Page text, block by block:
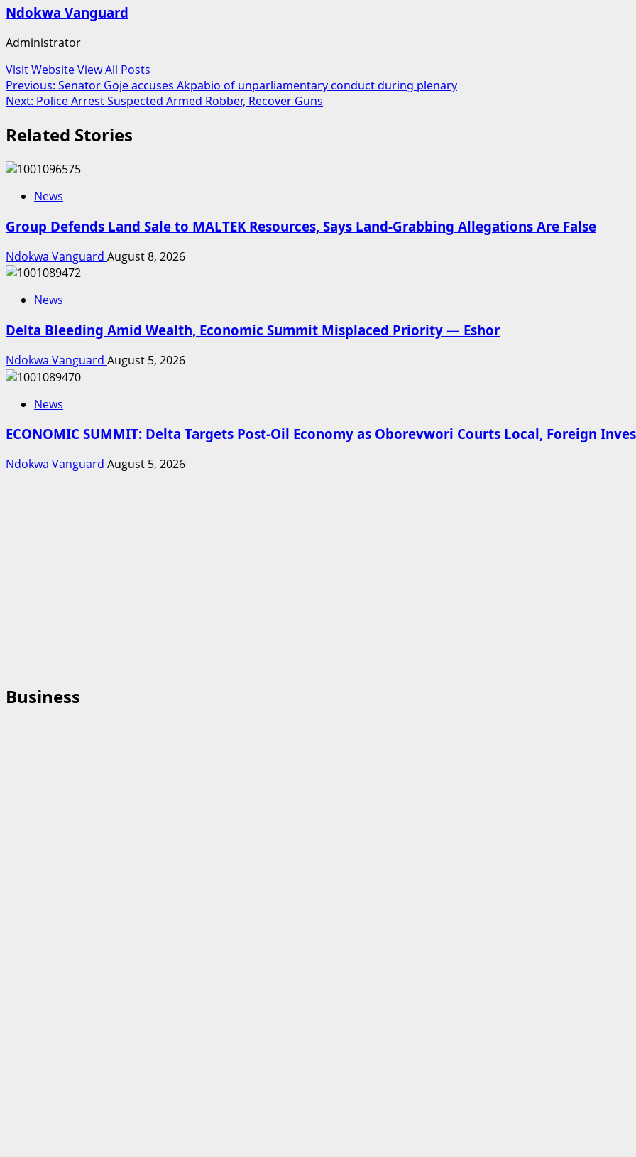
Ndokwa Vanguard
Administrator
Visit WebsiteView All Posts
Post
navigation
Previous: Senator Goje accuses Akpabio of unparliamentary conduct during plenary
Next: Police Arrest Suspected Armed Robber, Recover Guns
Related Stories
News
Group Defends Land Sale to MALTEK Resources, Says Land-Grabbing Allegations Are False
Ndokwa Vanguard August 8, 2026
News
Delta Bleeding Amid Wealth, Economic Summit Misplaced Priority — Eshor
Ndokwa Vanguard August 5, 2026
News
ECONOMIC SUMMIT: Delta Targets Post-Oil Economy as Oborevwori Courts Local, Foreign
Ndokwa Vanguard August 5, 2026
Business